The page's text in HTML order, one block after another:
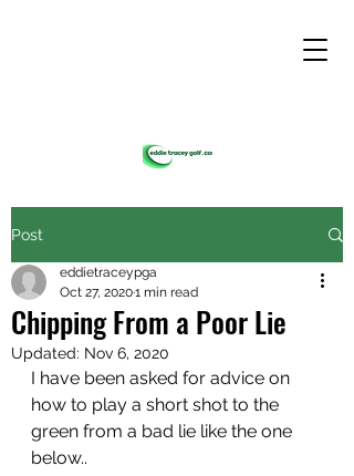
Post
Chipping From a Poor Lie
eddietraceypga
Oct 27, 20201 min read
Updated: Nov 6, 2020
I have been asked for advice on
how to play a short shot to the
green from a bad lie like the one
below..